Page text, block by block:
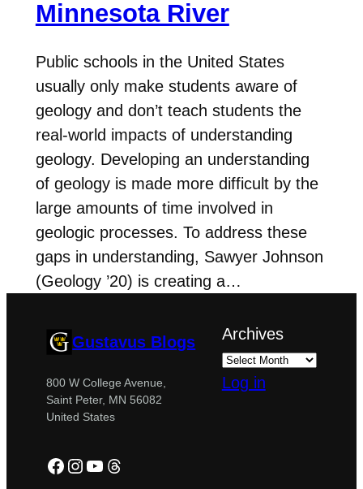
Minnesota River
Public schools in the United States
usually only make students aware of
geology and don’t teach students the
real-world impacts of understanding
geology. Developing an understanding
of geology is made more difficult by the
large amounts of time involved in
geologic processes. To address these
gaps in understanding, Sawyer Johnson
(Geology ’20) is creating a…
Gustavus Blogs
800 W College Avenue,
Saint Peter, MN 56082
United States
Facebook
Instagram
YouTube
Threads
Archives
Log in